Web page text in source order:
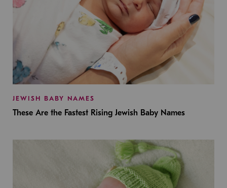
JEWISH BABY NAMES
These Are the Fastest Rising Jewish Baby Names